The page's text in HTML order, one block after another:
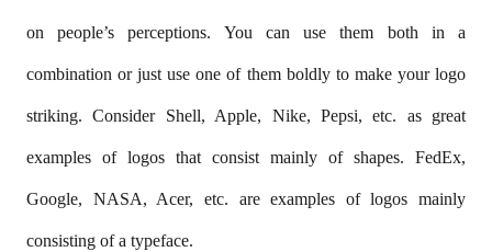
on people’s perceptions. You can use them both in a
combination or just use one of them boldly to make your logo
striking. Consider Shell, Apple, Nike, Pepsi, etc. as great
examples of logos that consist mainly of shapes. FedEx,
Google, NASA, Acer, etc. are examples of logos mainly
consisting of a typeface.